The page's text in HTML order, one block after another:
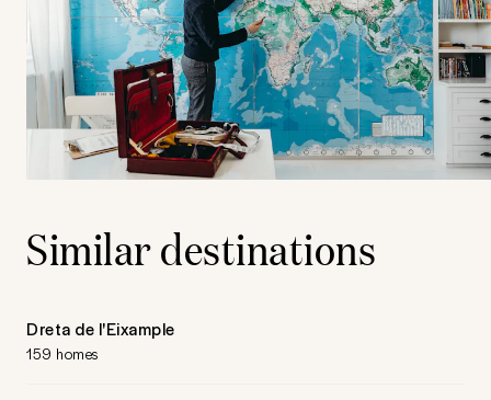
Similar destinations
Dreta de l'Eixample
159 homes